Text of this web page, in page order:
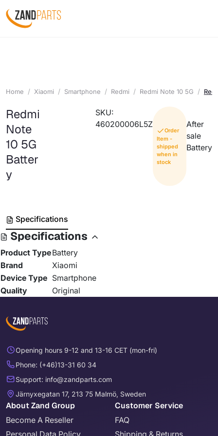
Home Xiaomi Smartphone Redmi Redmi Note 10 5G
Redmi
Note
10 5G
Batter
y
SKU:
460200006L5Z
Order
Item -
shipped
when in
stock
After
sale
Battery
Specifications
Specifications
Product TypeBattery
Brand
Xiaomi
Device Type Smartphone
Quality
Original
Opening hours 9-12 and 13-16 CET (mon-fri)
Phone: (+46)13-31 60 34
Support: info@zandparts.com
Järnyxegatan 17, 213 75 Malmö, Sweden
About Zand Group
Become A Reseller
Customer Service
FAQ